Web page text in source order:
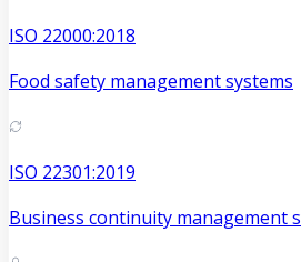
ISO 22000:2018
Food safety management systems
ISO 22301:2019
Business continuity management